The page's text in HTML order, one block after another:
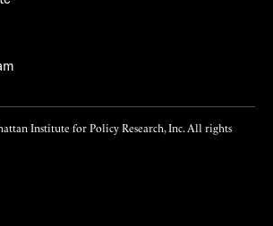
Institute for Policy Research, Inc. All rights